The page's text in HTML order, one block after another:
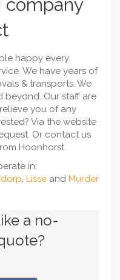
company
happy every
We have years of
& transports. We
beyond. Our staff are
you of any
Via the website
Or contact us
Hoonhorst.
in:
, Lisse and Murder
a no-